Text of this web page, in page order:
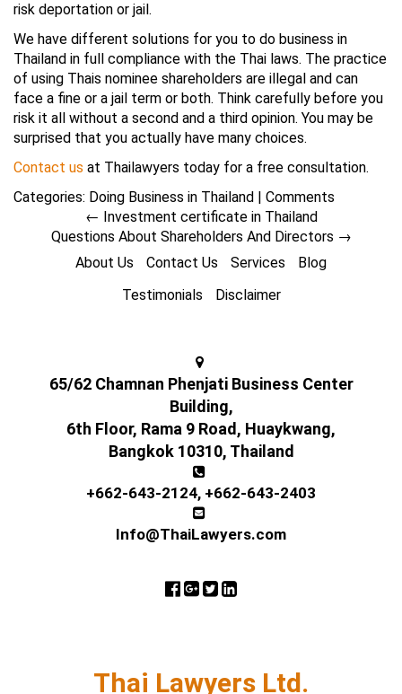
risk deportation or jail.
We have different solutions for you to do business in
Thailand in full compliance with the Thai laws. The practice
of using Thais nominee shareholders are illegal and can
face a fine or a jail term or both. Think carefully before you
risk it all without a second and a third opinion. You may be
surprised that you actually have many choices.
Contact us at Thailawyers today for a free consultation.
Categories: Doing Business in Thailand | Comments
← Investment certificate in Thailand
Questions About Shareholders And Directors →
About Us
Contact Us Services
Blog
Testimonials
Disclaimer
65/62 Chamnan Phenjati Business Center
Building,
6th Floor, Rama 9 Road, Huaykwang,
Bangkok 10310, Thailand
+662-643-2124, +662-643-2403
Info@ThaiLawyers.com
Thai Lawyers Ltd.